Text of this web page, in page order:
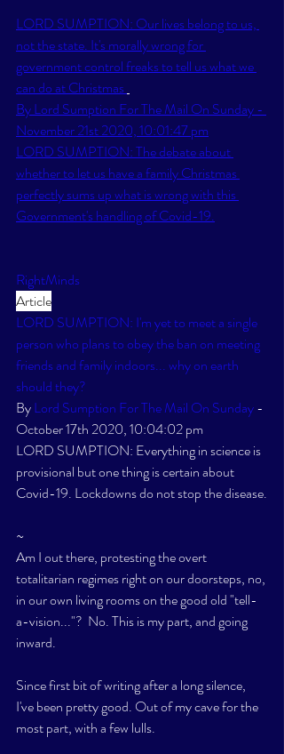
LORD SUMPTION: Our lives belong to us,
not the state. It's morally wrong for
government control freaks to tell us what we
can do at Christmas
By Lord Sumption For The Mail On Sunday -
November 21st 2020, 10:01:47 pm
LORD SUMPTION: The debate about
whether to let us have a family Christmas
perfectly sums up what is wrong with this
Government's handling of Covid-19.
RightMinds
Article
LORD SUMPTION: I'm yet to meet a single
person who plans to obey the ban on meeting
friends and family indoors... why on earth
should they?
By Lord Sumption For The Mail On Sunday -
October 17th 2020, 10:04:02 pm
LORD SUMPTION: Everything in science is
provisional but one thing is certain about
Covid-19. Lockdowns do not stop the disease.
~
Am I out there, protesting the overt
totalitarian regimes right on our doorsteps, no,
in our own living rooms on the good old "tell-
a-vision..."?  No. This is my part, and going
inward.
Since first bit of writing after a long silence,
I've been pretty good. Out of my cave for the
most part, with a few lulls.